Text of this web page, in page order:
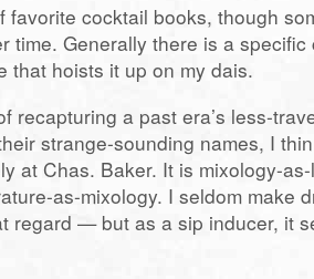
favorite cocktail books, though
time. Generally there is a
that hoists it up on my dais.
recapturing a past era’s less-
strange-sounding names, I
at Chas. Baker. It is mixology-
as-mixology. I seldom make
regard — but as a sip inducer, it